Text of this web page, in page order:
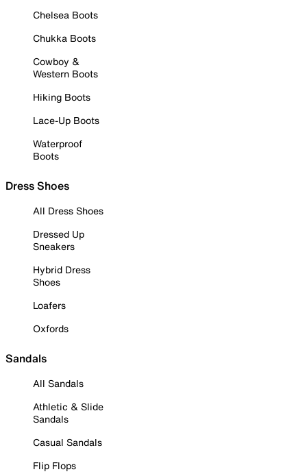
Chelsea Boots
Chukka Boots
Cowboy &
Western Boots
Hiking Boots
Lace-Up Boots
Waterproof
Boots
Dress Shoes
All Dress Shoes
Dressed Up
Sneakers
Hybrid Dress
Shoes
Loafers
Oxfords
Sandals
All Sandals
Athletic & Slide
Sandals
Casual Sandals
Flip Flops